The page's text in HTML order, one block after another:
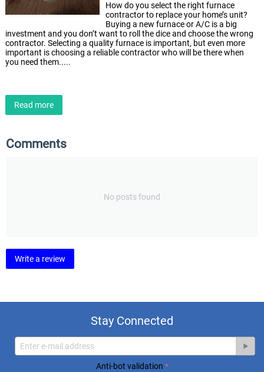
How do you select the right furnace
contractor to replace your home’s unit?
Buying a new furnace or A/C is a big
investment and you don’t want to roll the dice and choose the wrong
contractor. Selecting a quality furnace is important, but even more
important is choosing a reliable contractor who will be there when
you need them.....
Read more
Comments
No posts found
Write a review
Stay Connected
Anti-bot validation